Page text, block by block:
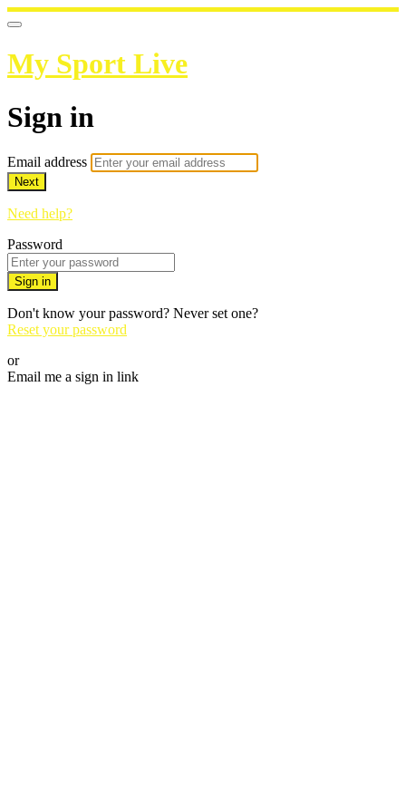
My Sport Live
Sign in
Email address
Next
Need help?
Password
Sign in
Don't know your password? Never set one?
Reset your password
or
Email me a sign in link